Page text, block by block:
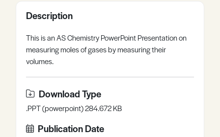
Description
This is an AS Chemistry PowerPoint Presentation on
measuring moles of gases by measuring their
volumes.
Download Type
.PPT (powerpoint) 284.672 KB
Publication Date